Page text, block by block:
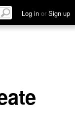
Log in or Sign up